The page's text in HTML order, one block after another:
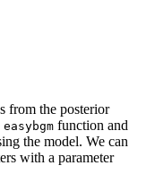
from the posterior
easybgm function and
the model. We can
with a parameter